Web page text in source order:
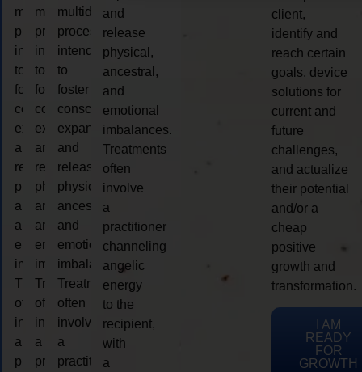
multidimensional
process
intended
to
foster
consciousness
expansion
and
release
physical,
ancestral,
and
emotional
imbalances.
Treatments
often
involve
a
practitioner
multidimensional
process
intended
to
foster
consciousness
expansion
and
release
physical,
ancestral,
and
emotional
imbalances.
Treatments
often
involve
a
practitioner
multidimensional
process
intended
to
foster
consciousness
expansion
and
release
physical,
ancestral,
and
emotional
imbalances.
Treatments
often
involve
a
practitioner
and
release
physical,
ancestral,
and
emotional
imbalances.
Treatments
often
involve
a
practitioner
channeling
angelic
energy
to the
recipient,
with
a
client,
identify and
reach certain
goals, device
solutions for
current and
future
challenges,
and actualize
their potential
and/or a
cheap
positive
growth and
transformation.
I AM
READY
FOR
GROWTH